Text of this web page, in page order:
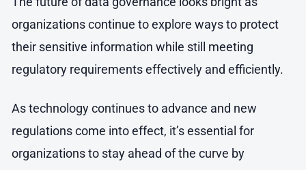
organizations continue to explore ways to protect
their sensitive information while still meeting
regulatory requirements effectively and efficiently.
As technology continues to advance and new
regulations come into effect, it’s essential for
organizations to stay ahead of the curve by